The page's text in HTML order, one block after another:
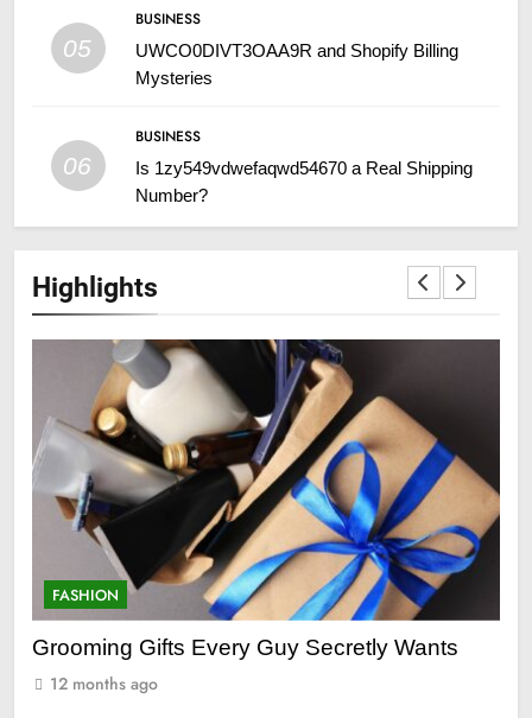
05
BUSINESS
UWCO0DIVT3OAA9R and Shopify Billing
Mysteries
06
BUSINESS
Is 1zy549vdwefaqwd54670 a Real Shipping
Number?
Highlights
FASHION
Everything You Need to Know About Lace
Front Wigs and Ponytail Hair Extensions